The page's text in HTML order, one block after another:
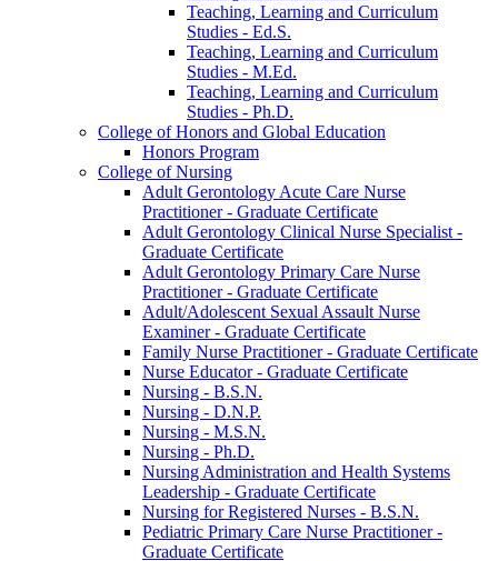
Teaching, Learning and Curriculum
Studies -​ Ed.S.
Teaching, Learning and Curriculum
Studies -​ M.Ed.
Teaching, Learning and Curriculum
Studies -​ Ph.D.
College of Honors and Global Education
Honors Program
College of Nursing
Adult Gerontology Acute Care Nurse
Practitioner -​ Graduate Certificate
Adult Gerontology Clinical Nurse Specialist -​
Graduate Certificate
Adult Gerontology Primary Care Nurse
Practitioner -​ Graduate Certificate
Adult/​Adolescent Sexual Assault Nurse
Examiner -​ Graduate Certificate
Family Nurse Practitioner -​ Graduate Certificate
Nurse Educator -​ Graduate Certificate
Nursing -​ B.S.N.
Nursing -​ D.N.P.
Nursing -​ M.S.N.
Nursing -​ Ph.D.
Nursing Administration and Health Systems
Leadership -​ Graduate Certificate
Nursing for Registered Nurses -​ B.S.N.
Pediatric Primary Care Nurse Practitioner -​
Graduate Certificate